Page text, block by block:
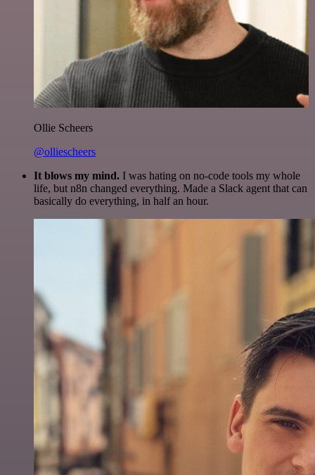
Ollie Scheers
@olliescheers
It blows my mind. I was hating on no-code tools my whole
life, but n8n changed everything. Made a Slack agent that can
basically do everything, in half an hour.